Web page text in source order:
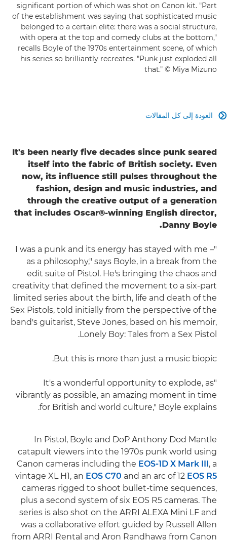
significant portion of which was shot on Canon kit. "Part
of the establishment was saying that sophisticated music
belonged to a certain elite: there was a social structure,
with opera at the top and comedy clubs at the bottom,"
recalls Boyle of the 1970s entertainment scene, of which
his series so brilliantly recreates. "Punk just exploded all
that." © Miya Mizuno
العودة إلى كل المقالات 
It's been nearly five decades since punk seared
itself into the fabric of British society. Even
now, its influence still pulses throughout the
fashion, design and music industries, and
through the creative output of a generation
that includes Oscar®-winning English director,
Danny Boyle.
"I was a punk and its energy has stayed with me –
as a philosophy," says Boyle, in a break from the
edit suite of Pistol. He's bringing the chaos and
creativity that defined the movement to a six-part
limited series about the birth, life and death of the
Sex Pistols, told initially from the perspective of the
band's guitarist, Steve Jones, based on his memoir,
Lonely Boy: Tales from a Sex Pistol.
But this is more than just a music biopic.
"It's a wonderful opportunity to explode, as
vibrantly as possible, an amazing moment in time
for British and world culture," Boyle explains.
In Pistol, Boyle and DoP Anthony Dod Mantle
catapult viewers into the 1970s punk world using
Canon cameras including the EOS-1D X Mark III, a
vintage XL H1, an EOS C70 and an arc of 12 EOS R5
cameras rigged to shoot bullet-time sequences,
plus a second system of six EOS R5 cameras. The
series is also shot on the ARRI ALEXA Mini LF and
was a collaborative effort guided by Russell Allen
from ARRI Rental and Aron Randhawa from Canon